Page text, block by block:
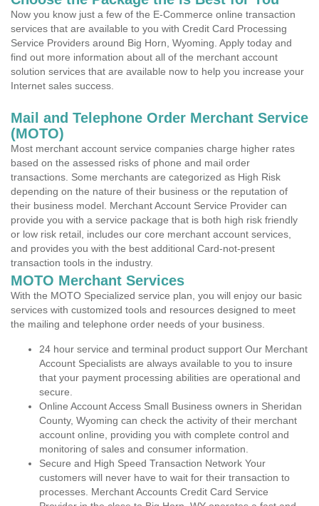
Now you know just a few of the E-Commerce online transaction
services that are available to you with Credit Card Processing
Service Providers around Big Horn, Wyoming. Apply today and
find out more information about all of the merchant account
solution services that are available now to help you increase your
Internet sales success.
Mail and Telephone Order Merchant Service
(MOTO)
Most merchant account service companies charge higher rates
based on the assessed risks of phone and mail order
transactions. Some merchants are categorized as High Risk
depending on the nature of their business or the reputation of
their business model. Merchant Account Service Provider can
provide you with a service package that is both high risk friendly
or low risk retail, includes our core merchant account services,
and provides you with the best additional Card-not-present
transaction tools in the industry.
MOTO Merchant Services
With the MOTO Specialized service plan, you will enjoy our basic
services with customized tools and resources designed to meet
the mailing and telephone order needs of your business.
24 hour service and terminal product support Our Merchant
Account Specialists are always available to you to insure
that your payment processing abilities are operational and
secure.
Online Account Access Small Business owners in Sheridan
County, Wyoming can check the activity of their merchant
account online, providing you with complete control and
monitoring of sales and consumer information.
Secure and High Speed Transaction Network Your
customers will never have to wait for their transaction to
processes. Merchant Accounts Credit Card Service